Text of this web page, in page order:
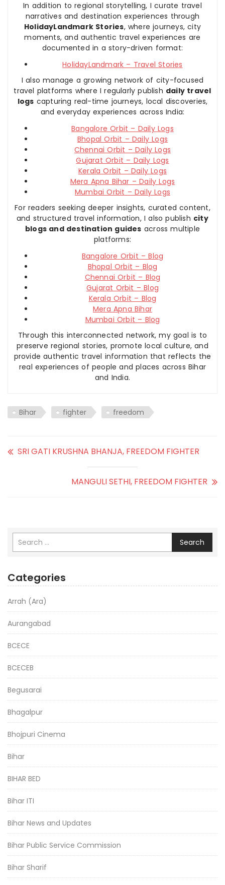
In addition to regional storytelling, I curate travel
narratives and destination experiences through
HolidayLandmark Stories, where journeys, city
moments, and authentic travel experiences are
documented in a story-driven format:
HolidayLandmark – Travel Stories
I also manage a growing network of city-focused
travel platforms where I regularly publish daily travel
logs capturing real-time journeys, local discoveries,
and everyday experiences across India:
Bangalore Orbit – Daily Logs
Bhopal Orbit – Daily Logs
Chennai Orbit – Daily Logs
Gujarat Orbit – Daily Logs
Kerala Orbit – Daily Logs
Mera Apna Bihar – Daily Logs
Mumbai Orbit – Daily Logs
For readers seeking deeper insights, curated content,
and structured travel information, I also publish city
blogs and destination guides across multiple
platforms:
Bangalore Orbit – Blog
Bhopal Orbit – Blog
Chennai Orbit – Blog
Gujarat Orbit – Blog
Kerala Orbit – Blog
Mera Apna Bihar
Mumbai Orbit – Blog
Through this interconnected network, my goal is to
preserve regional stories, promote local culture, and
provide authentic travel information that reflects the
real experiences of people and places across Bihar
and India.
Bihar fighter freedom
SRI GATI KRUSHNA BHANJA, FREEDOM FIGHTER
MANGULI SETHI, FREEDOM FIGHTER
Search
Categories
Arrah (Ara)
Aurangabad
BCECE
BCECEB
Begusarai
Bhagalpur
Bhojpuri Cinema
Bihar
BIHAR BED
Bihar ITI
Bihar News and Updates
Bihar Public Service Commission
Bihar Sharif